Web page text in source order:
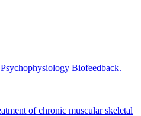
Biofeedback.
of chronic muscular skeletal